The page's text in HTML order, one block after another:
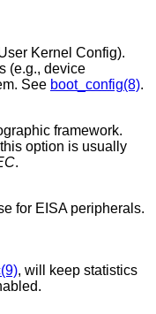
Kernel Config).
(e.g., device
See boot_config(8).
framework.
option is usually
.
for EISA peripherals.
, will keep statistics